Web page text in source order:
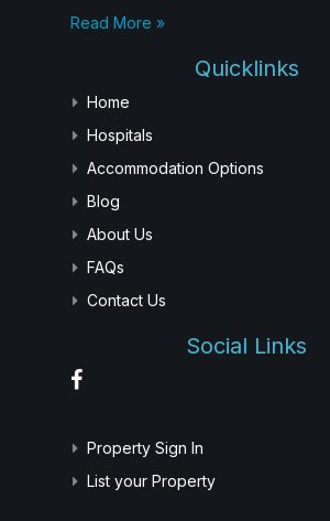
Read More »
Quicklinks
Home
Hospitals
Accommodation Options
Blog
About Us
FAQs
Contact Us
Social Links
Property Sign In
List your Property